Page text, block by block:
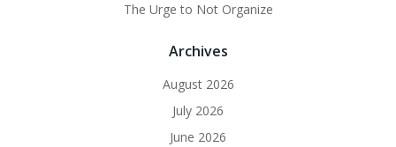
The Urge to Not Organize
Archives
August 2026
July 2026
June 2026